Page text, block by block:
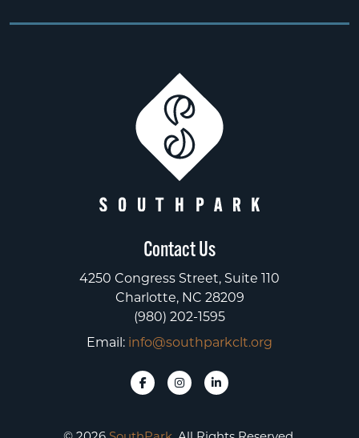
Contact Us
4250 Congress Street, Suite 110
Charlotte, NC 28209
(980) 202-1595
Email: info@southparkclt.org